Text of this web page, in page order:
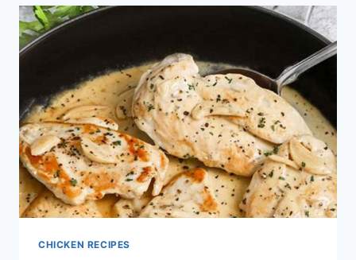
CHICKEN RECIPES